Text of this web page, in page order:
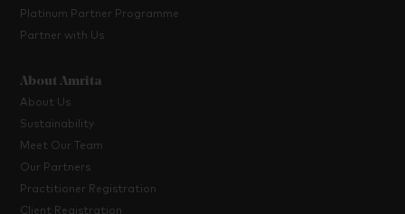
Platinum Partner Programme
Partner with Us
About Amrita
About Us
Sustainability
Meet Our Team
Our Partners
Practitioner Registration
Client Registration